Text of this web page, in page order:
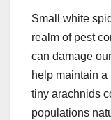
Small white
realm of pest
can damage
help maintain
tiny arachnids
populations